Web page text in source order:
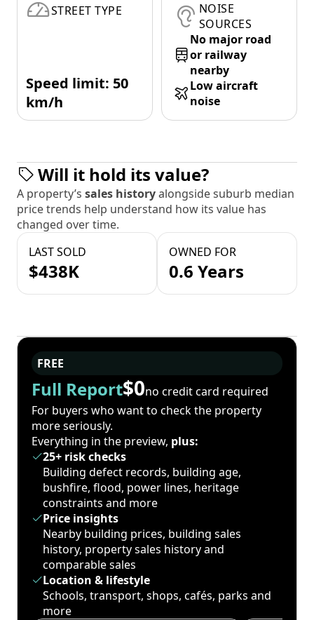
STREET TYPE
Speed limit: 50
km/h
NOISE
SOURCES
No major road
or railway
nearby
Low aircraft
noise
Will it hold its value?
A property’s sales historyalongside suburb median
price trends help understand how its value has
changed over time.
LAST SOLD
$438K
OWNED FOR
0.6 Years
FREE
Full Report$0no credit card required
For buyers who want to check the property
more seriously.
Everything in the preview, plus:
25+ risk checks
Building defect records, building age,
bushfire, flood, power lines, heritage
constraints and more
Price insights
Nearby building prices, building sales
history, property sales history and
comparable sales
Location & lifestyle
Schools, transport, shops, cafés, parks and
more